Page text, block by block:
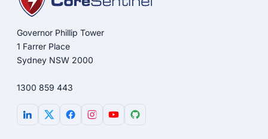
Governor Phillip Tower
1 Farrer Place
Sydney NSW 2000
1300 859 443